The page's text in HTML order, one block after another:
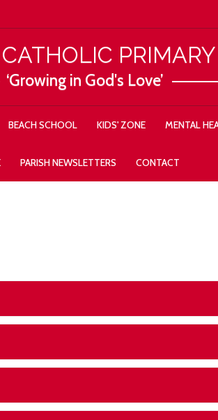
‘Growing in God's Love’
BEACH SCHOOL KIDS' ZONE MENTAL
PARISH NEWSLETTERS CONTACT